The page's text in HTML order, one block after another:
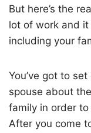
But here’s the
lot of work and
including your
You’ve got to
spouse about
family in order
After you come